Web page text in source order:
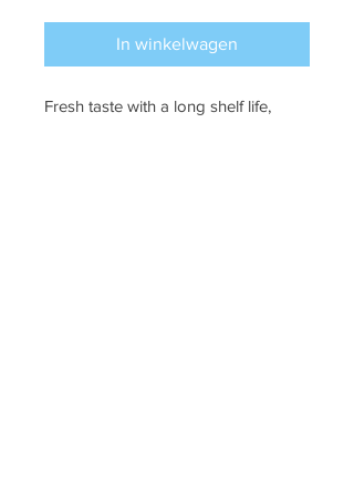
In winkelwagen
Fresh taste with a long shelf life,